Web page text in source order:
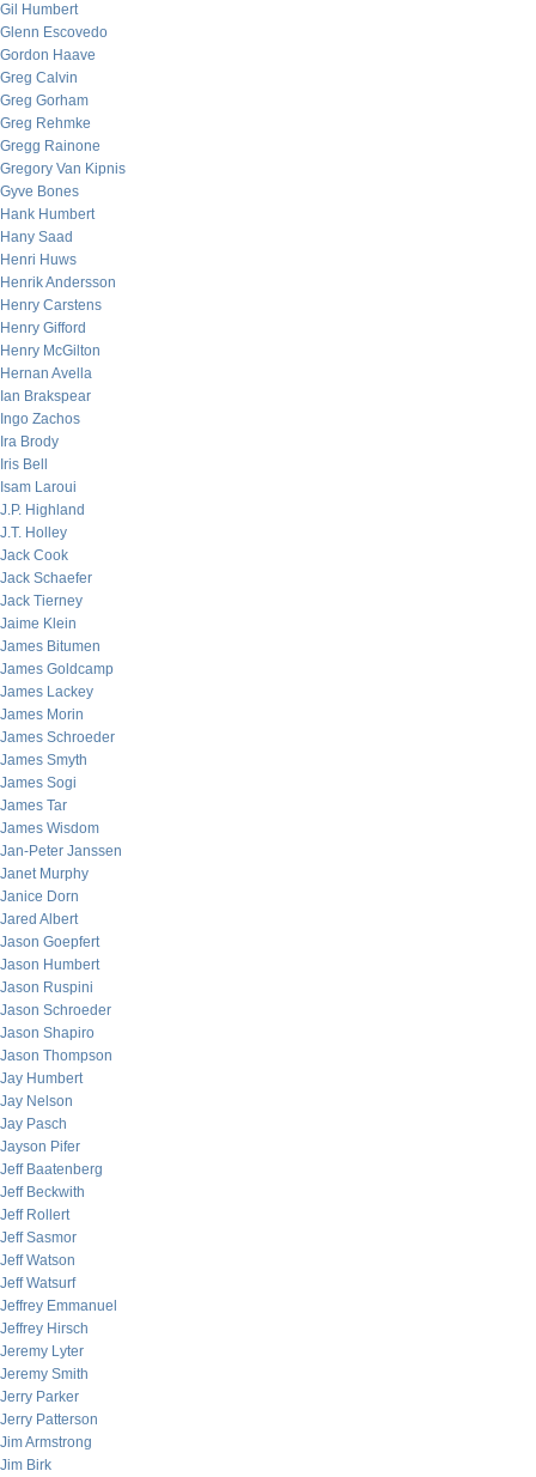
Gil Humbert
Glenn Escovedo
Gordon Haave
Greg Calvin
Greg Gorham
Greg Rehmke
Gregg Rainone
Gregory Van Kipnis
Gyve Bones
Hank Humbert
Hany Saad
Henri Huws
Henrik Andersson
Henry Carstens
Henry Gifford
Henry McGilton
Hernan Avella
Ian Brakspear
Ingo Zachos
Ira Brody
Iris Bell
Isam Laroui
J.P. Highland
J.T. Holley
Jack Cook
Jack Schaefer
Jack Tierney
Jaime Klein
James Bitumen
James Goldcamp
James Lackey
James Morin
James Schroeder
James Smyth
James Sogi
James Tar
James Wisdom
Jan-Peter Janssen
Janet Murphy
Janice Dorn
Jared Albert
Jason Goepfert
Jason Humbert
Jason Ruspini
Jason Schroeder
Jason Shapiro
Jason Thompson
Jay Humbert
Jay Nelson
Jay Pasch
Jayson Pifer
Jeff Baatenberg
Jeff Beckwith
Jeff Rollert
Jeff Sasmor
Jeff Watson
Jeff Watsurf
Jeffrey Emmanuel
Jeffrey Hirsch
Jeremy Lyter
Jeremy Smith
Jerry Parker
Jerry Patterson
Jim Armstrong
Jim Birk